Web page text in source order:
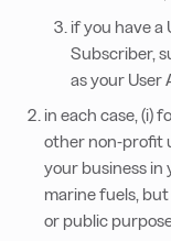
if you have a
Subscriber,
as your User
in each case, (i)
other non-profit
your business in
marine fuels,
or public